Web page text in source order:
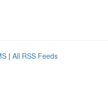
| All RSS Feeds